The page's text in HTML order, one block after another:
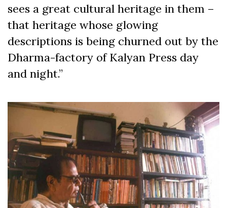
sees a great cultural heritage in them –
that heritage whose glowing
descriptions is being churned out by the
Dharma-factory of Kalyan Press day
and night.”